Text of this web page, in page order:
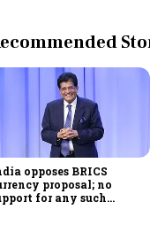
opposes BRICS
proposal; no
for any such